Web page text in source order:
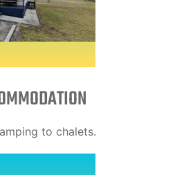
to chalets.